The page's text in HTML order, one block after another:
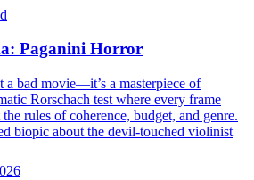
Paganini Horror
a bad movie—it’s a masterpiece of
Rorschach test where every frame
rules of coherence, budget, and genre.
biopic about the devil-touched violinist